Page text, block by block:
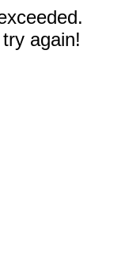
again!